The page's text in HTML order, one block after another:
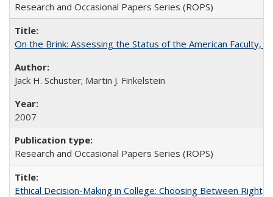
Research and Occasional Papers Series (ROPS)
On the Brink: Assessing the Status of the American Faculty,
Jack H. Schuster; Martin J. Finkelstein
2007
Research and Occasional Papers Series (ROPS)
Ethical Decision-Making in College: Choosing Between Right,